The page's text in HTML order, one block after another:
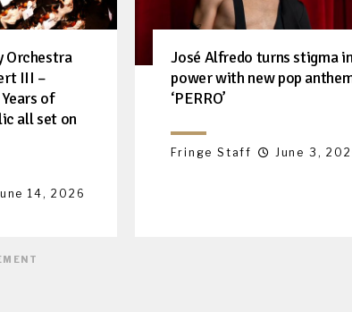
Orchestra
III –
of
all set on
14, 2026
José Alfredo turns stigma
power with new pop
‘PERRO’
Fringe Staff June 3,